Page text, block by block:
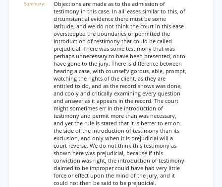
Objections are made as to the admission of
testimony in this case. In all' eases similar to this, of
circumstantial evidence there must be some
latitude, and we do not think the court in this ease
overstepped the boundaries or permitted the
introduction of testimony that could be called
prejudicial. There was some testimony that was
perhaps unnecessary to have been presented, or to
have gone to the jury. There is difference between
hearing a case, with counsel’vigorous, able, prompt,
watching the rights of the client, as they are
entitled to do, and as the record shows was done,
and cooly and critically examining every question
and answer as it appears in the record. The court
might sometimes err in the introduction of
testimony and permit more than was necessary,
and yet the rule is stated that it is better to err on
the side of the introduction of testimony than its
exclusion, and only when it is prejudicial will a
court reverse. We do not think this testimony as
shown here was prejudicial, because if this
conviction was right, the introduction of testimony
claimed to be improper could have had very little
force or effect upon the mind of the jury, and it
could not then be said to be prejudicial.